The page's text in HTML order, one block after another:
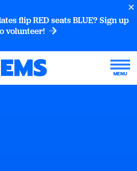
flip RED seats BLUE? Sign up
volunteer!